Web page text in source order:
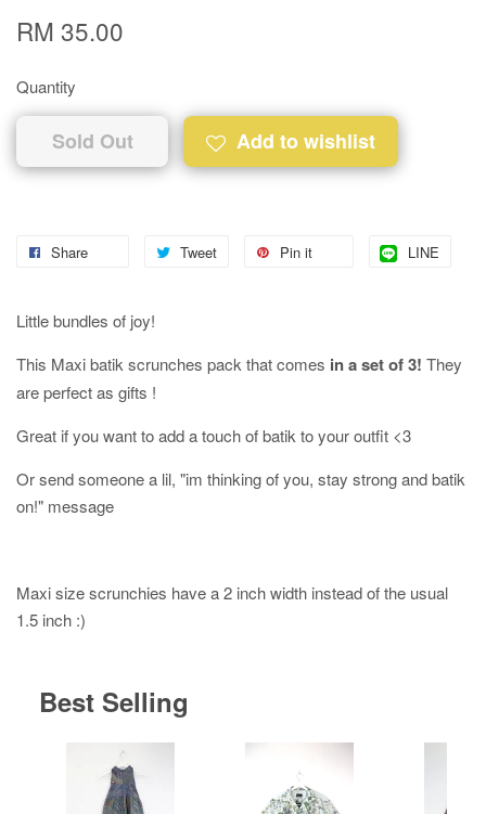
RM 35.00
Quantity
Sold Out Add to wishlist
Share Tweet Pin it LINE
Little bundles of joy!
This Maxi batik scrunches pack that comes in a set of 3! They
are perfect as gifts !
Great if you want to add a touch of batik to your outfit <3
Or send someone a lil, "im thinking of you, stay strong and batik
on!" message
Maxi size scrunchies have a 2 inch width instead of the usual
1.5 inch :)
Best Selling